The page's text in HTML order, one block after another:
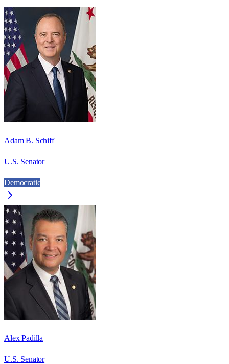
Adam B. Schiff
U.S. Senator
Democratic
Alex Padilla
U.S. Senator